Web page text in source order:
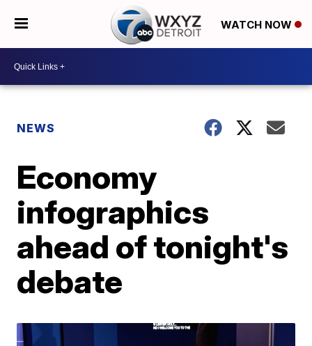
WATCH NOW
NEWS
Economy
infographics
ahead of tonight's
debate